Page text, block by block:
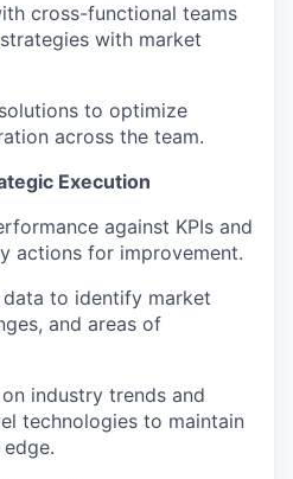
cross-functional teams
with market
to optimize
across the team.
Execution
against KPIs and
actions for improvement.
data to identify market
and areas of
industry trends and
technologies to maintain